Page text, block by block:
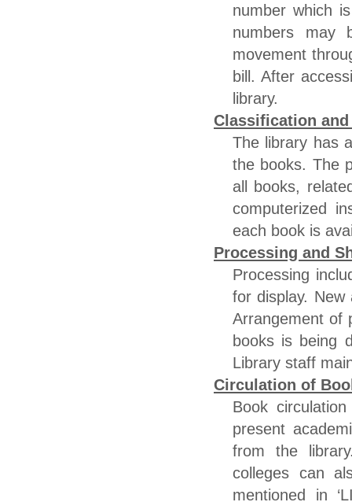
number which
numbers may
movement
bill. After
library.
Classification
The library has
the books. The
all books,
computerized
each book is
Processing and
Processing
for display.
Arrangement of
books is being
Library staff
Circulation of
Book
present
from the
colleges can
mentioned in